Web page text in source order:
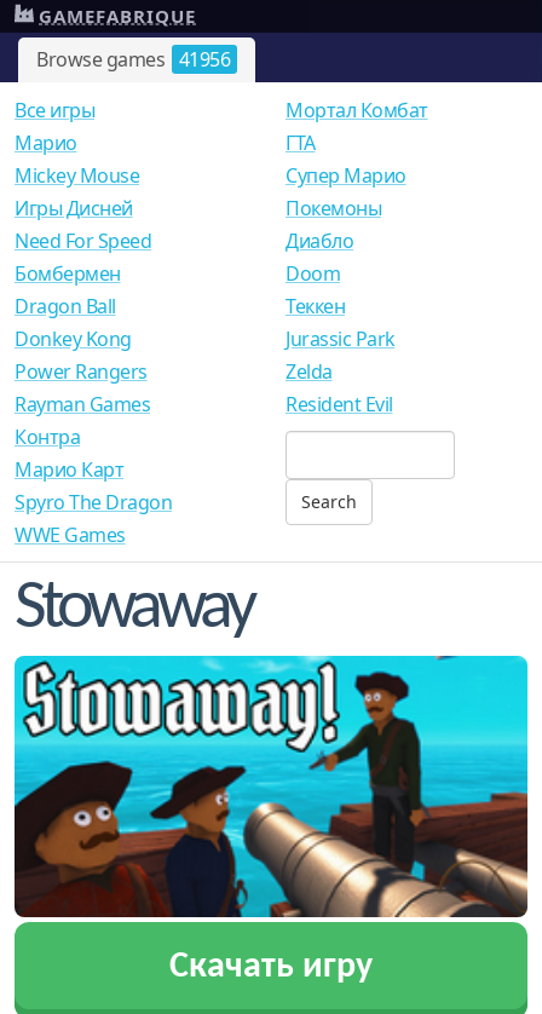
Browse games 41956
GAMEFABRIQUE
Все игры
Mарио
Mickey Mouse
Игры Дисней
Need For Speed
Мортал Комбат
ГТА
Супер Марио
Покемоны
Диабло
Бомбермен
Dragon Ball
Donkey Kong
Power Rangers
Rayman Games
Doom
Теккен
Jurassic Park
Zelda
Resident Evil
Контра
Марио Карт
Spyro The Dragon
WWE Games
Stowaway
Скачать игру